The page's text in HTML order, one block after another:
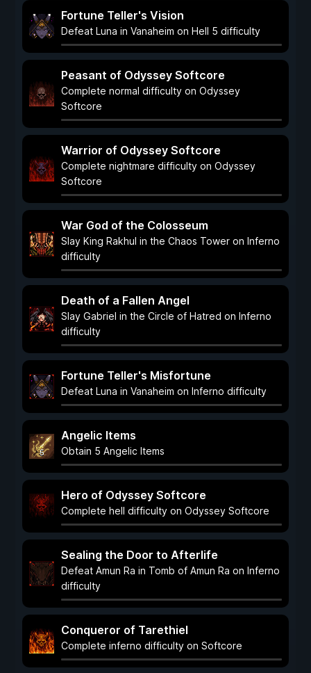
Fortune Teller's Vision
Defeat Luna in Vanaheim on Hell 5 difficulty
Peasant of Odyssey Softcore
Complete normal difficulty on Odyssey
Softcore
Warrior of Odyssey Softcore
Complete nightmare difficulty on Odyssey
Softcore
War God of the Colosseum
Slay King Rakhul in the Chaos Tower on Inferno
difficulty
Death of a Fallen Angel
Slay Gabriel in the Circle of Hatred on Inferno
difficulty
Fortune Teller's Misfortune
Defeat Luna in Vanaheim on Inferno difficulty
Angelic Items
Obtain 5 Angelic Items
Hero of Odyssey Softcore
Complete hell difficulty on Odyssey Softcore
Sealing the Door to Afterlife
Defeat Amun Ra in Tomb of Amun Ra on Inferno
difficulty
Conqueror of Tarethiel
Complete inferno difficulty on Softcore